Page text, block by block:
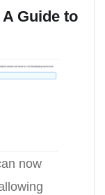
Guide to
now